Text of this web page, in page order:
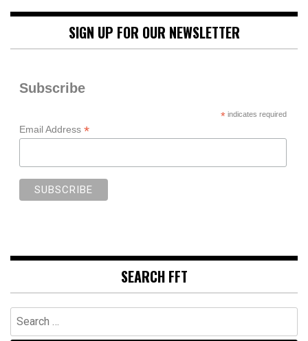
SIGN UP FOR OUR NEWSLETTER
Subscribe
*indicates required
Email Address *
SEARCH FFT
Search
for: